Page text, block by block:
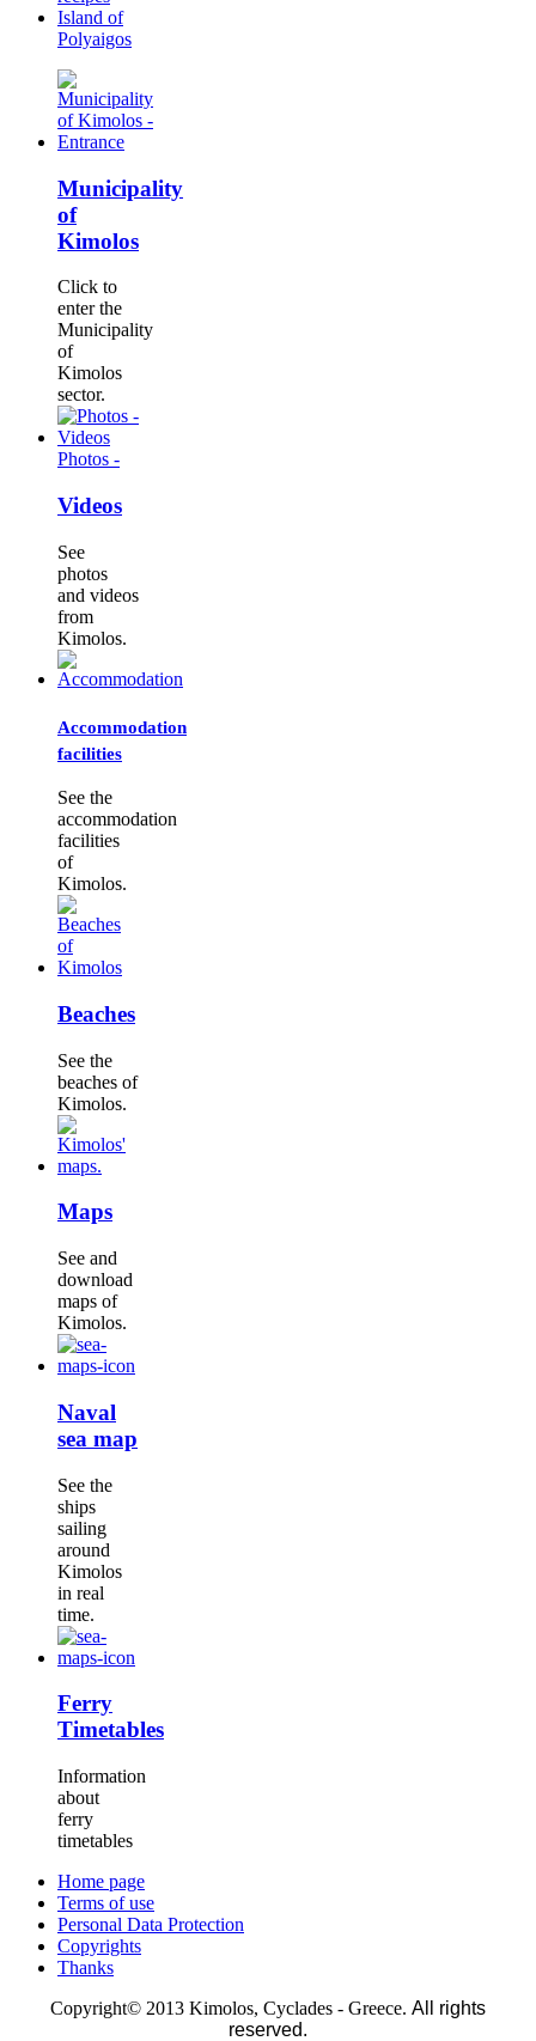
Island of
Polyaigos
Municipality
of
Kimolos
Click to
enter the
Municipality
of
Kimolos
sector.
Photos -
Videos
See
photos
and videos
from
Kimolos.
Accommodation
facilities
See the
accommodation
facilities
of
Kimolos.
Beaches
See the
beaches of
Kimolos.
Maps
See and
download
maps of
Kimolos.
Naval
sea map
See the
ships
sailing
around
Kimolos
in real
time.
Ferry
Timetables
Information
about
ferry
timetables
Home page
Terms of use
Personal Data Protection
Copyrights
Thanks
Copyright© 2013 Kimolos, Cyclades - Greece. All rights
reserved.